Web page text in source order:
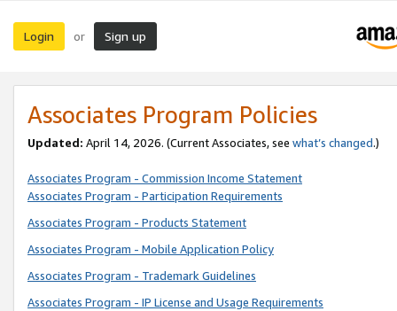
Login or Sign up
Associates Program Policies
Updated: April 14, 2026. (Current Associates, see what’s changed.)
Associates Program - Commission Income Statement
Associates Program - Participation Requirements
Associates Program - Products Statement
Associates Program - Mobile Application Policy
Associates Program - Trademark Guidelines
Associates Program - IP License and Usage Requirements